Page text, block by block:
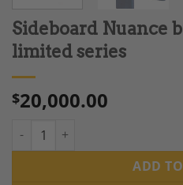
Sideboard Nuance
limited series
$20,000.00
Sideboard Nuance by Julien
ADD